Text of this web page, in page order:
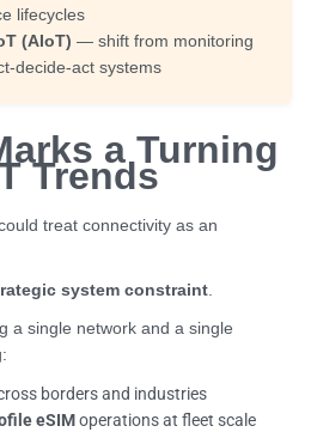
lifecycles
(AIoT) — shift from monitoring
decide-act systems
a Turning
Trends
treat connectivity as an
system constraint.
a single network and a single
borders and industries
eSIMoperations at fleet scale